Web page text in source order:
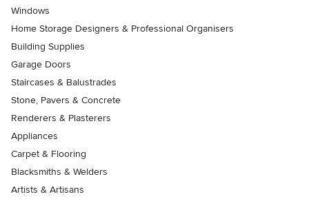
Windows
Home Storage Designers & Professional Organisers
Building Supplies
Garage Doors
Staircases & Balustrades
Stone, Pavers & Concrete
Renderers & Plasterers
Appliances
Carpet & Flooring
Blacksmiths & Welders
Artists & Artisans